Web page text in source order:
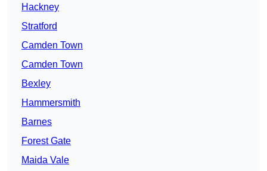
Hackney
Stratford
Camden Town
Camden Town
Bexley
Hammersmith
Barnes
Forest Gate
Maida Vale